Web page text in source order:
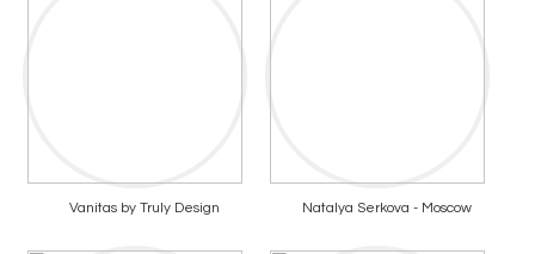
Vanitas by Truly Design Natalya Serkova - Moscow